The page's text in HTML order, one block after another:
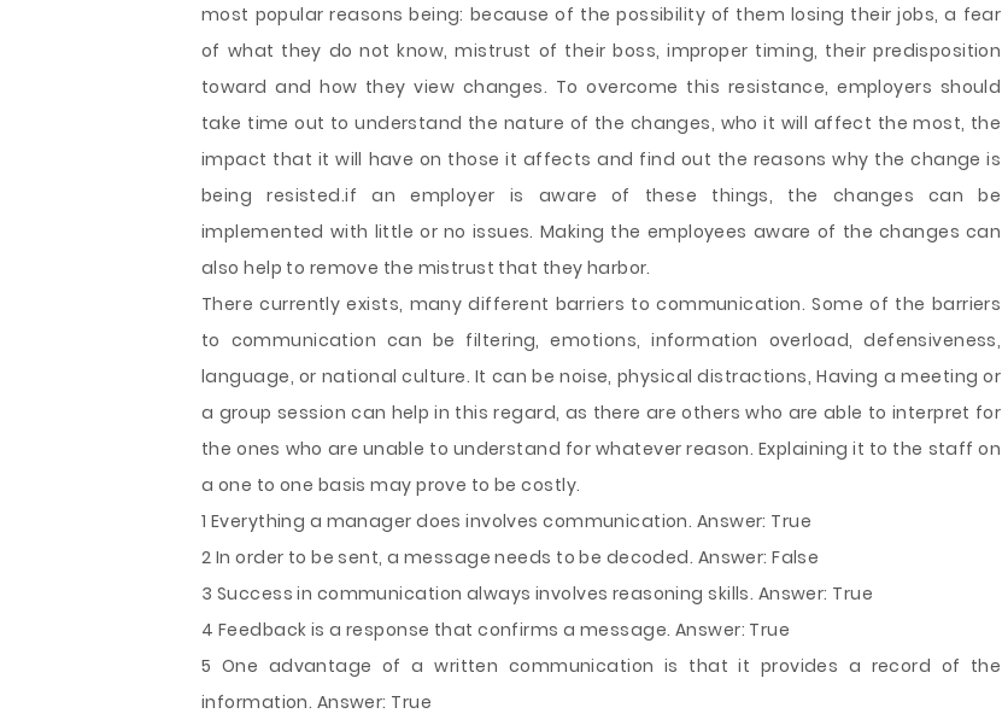
most popular reasons being: because of the possibility of them losing their jobs, a fear
of what they do not know, mistrust of their boss, improper timing, their predisposition
toward and how they view changes. To overcome this resistance, employers should
take time out to understand the nature of the changes, who it will affect the most, the
impact that it will have on those it affects and find out the reasons why the change is
being resisted.if an employer is aware of these things, the changes can be
implemented with little or no issues. Making the employees aware of the changes can
also help to remove the mistrust that they harbor.
There currently exists, many different barriers to communication. Some of the barriers
to communication can be filtering, emotions, information overload, defensiveness,
language, or national culture. It can be noise, physical distractions, Having a meeting or
a group session can help in this regard, as there are others who are able to interpret for
the ones who are unable to understand for whatever reason. Explaining it to the staff on
a one to one basis may prove to be costly.
1 Everything a manager does involves communication. Answer: True
2 In order to be sent, a message needs to be decoded. Answer: False
3 Success in communication always involves reasoning skills. Answer: True
4 Feedback is a response that confirms a message. Answer: True
5 One advantage of a written communication is that it provides a record of the
information. Answer: True